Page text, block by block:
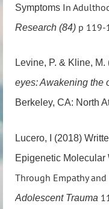
Symptoms In
Research (84) p 119-
Levine, P. & Kline, M.
eyes: Awakening the
Berkeley, CA: North
Lucero, I (2018)
Epigenetic
Through Empathy and
Adolescent Trauma